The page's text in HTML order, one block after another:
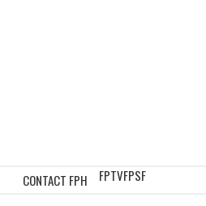
CONTACT FPH FPTVFPSF